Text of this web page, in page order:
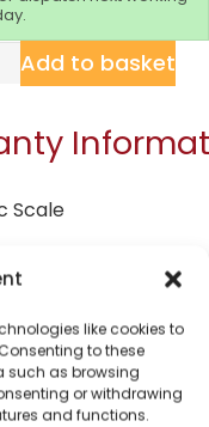
like cookies to
to these
such as browsing
or withdrawing
and functions.
Add to basket
Scale